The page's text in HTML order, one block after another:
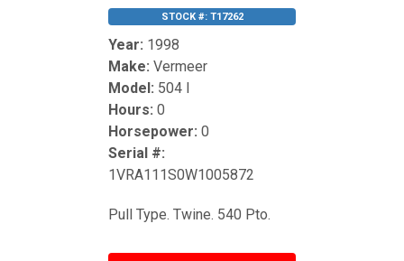
STOCK #: T17262
Year: 1998
Make: Vermeer
Model: 504 I
Hours: 0
Horsepower: 0
Serial #:
1VRA111S0W1005872
Pull Type. Twine. 540 Pto.